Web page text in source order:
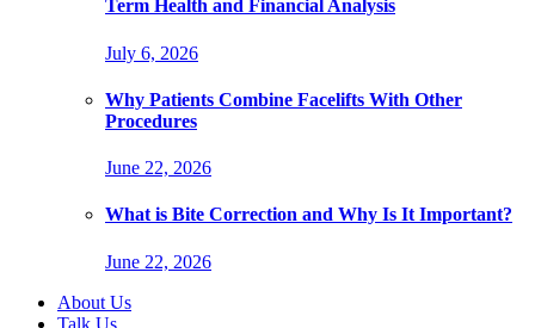
Term Health and Financial Analysis
July 6, 2026
Why Patients Combine Facelifts With Other
Procedures
June 22, 2026
What is Bite Correction and Why Is It Important?
June 22, 2026
About Us
Talk Us